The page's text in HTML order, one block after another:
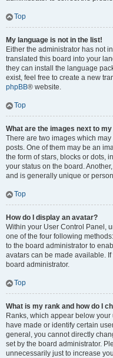
Top
My language is not in the list!
Either the administrator has not
translated this board into your
they can install the language
exist, feel free to create a new
phpBB® website.
Top
What are the images next to
There are two images which
posts. One of them may be an
the form of stars, blocks or dots,
your status on the board.
and is generally unique or
Top
How do I display an avatar?
Within your User Control Panel,
one of the four following
to the board administrator to
avatars can be made available.
board administrator.
Top
What is my rank and how do I
Ranks, which appear below
have made or identify certain
general, you cannot directly
set by the board administrator.
unnecessarily just to increase